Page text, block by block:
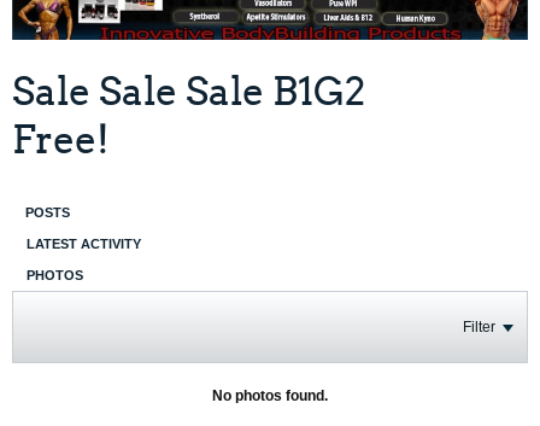
Sale Sale Sale B1G2
Free!
POSTS
LATEST ACTIVITY
PHOTOS
Filter
No photos found.